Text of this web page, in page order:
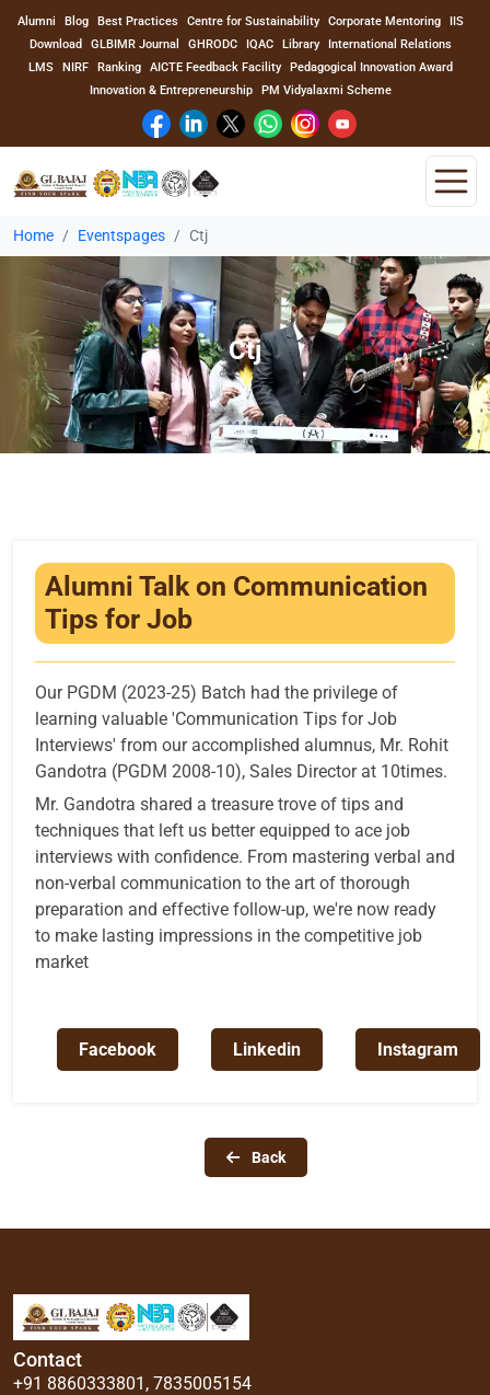
Alumni Blog Best Practices Centre for Sustainability Corporate Mentoring
IIS
Download
GLBIMR Journal GHRODC IQAC Library
International Relations
LMS
NIRF Ranking AICTE Feedback Facility
Pedagogical Innovation Award
Innovation & Entrepreneurship
PM Vidyalaxmi Scheme
Home
About Us
Program
Academics
Faculty
Events
Contact
Home Eventspages Ctj
Ctj
Alumni Talk on Communication
Tips for Job
Our PGDM (2023-25) Batch had the privilege of
learning valuable 'Communication Tips for Job
Interviews' from our accomplished alumnus, Mr. Rohit
Gandotra (PGDM 2008-10), Sales Director at 10times.
Mr. Gandotra shared a treasure trove of tips and
techniques that left us better equipped to ace job
interviews with confidence. From mastering verbal and
non-verbal communication to the art of thorough
preparation and effective follow-up, we're now ready
to make lasting impressions in the competitive job
market
Facebook Linkedin Instagram
Back
Contact
+91 8860333801 , 7835005154